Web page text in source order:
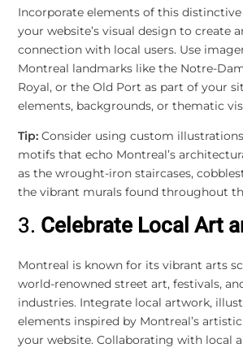
Incorporate elements of this
your website’s visual design to create
connection with local users. Use
Montreal landmarks like the Notre-
Royal, or the Old Port as part of your
elements, backgrounds, or thematic
Tip:Consider using custom
motifs that echo Montreal’s
as the wrought-iron staircases,
the vibrant murals found throughout
3. Celebrate Local Art
Montreal is known for its vibrant arts
world-renowned street art, festivals,
industries. Integrate local artwork,
elements inspired by Montreal’s
your website. Collaborating with local